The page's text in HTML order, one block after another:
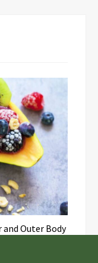
Outer Body